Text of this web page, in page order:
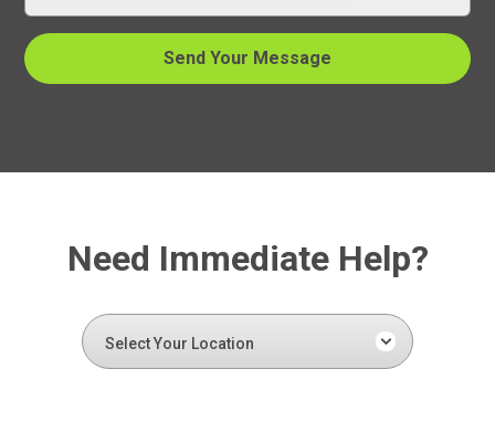
Need Immediate Help?
Select Your Location